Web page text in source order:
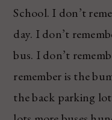
School. I don’t
day. I don’t
bus. I don’t
remember is the
the back parking